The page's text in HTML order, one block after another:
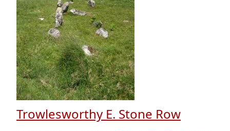
Trowlesworthy E. Stone Row